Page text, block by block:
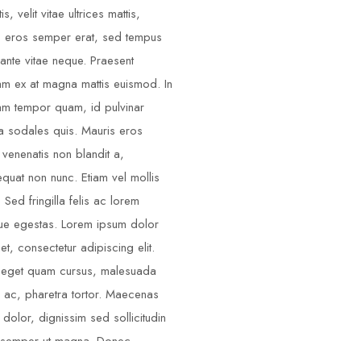
velit vitae ultrices mattis,
semper erat, sed tempus
vitae neque. Praesent
ex at magna mattis euismod. In
tempor quam, id pulvinar
sodales quis. Mauris eros
non blandit a,
non nunc. Etiam vel mollis
Sed fringilla felis ac lorem
egestas. Lorem ipsum dolor
consectetur adipiscing elit.
quam cursus, malesuada
ac, pharetra tortor. Maecenas
dolor, dignissim sed sollicitudin